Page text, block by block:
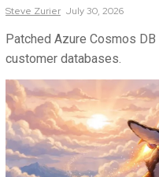
Steve Zurier July 30, 2026
Patched Azure Cosmos
customer databases.